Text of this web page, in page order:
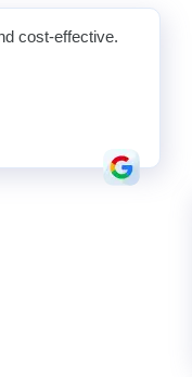
cost-effective.